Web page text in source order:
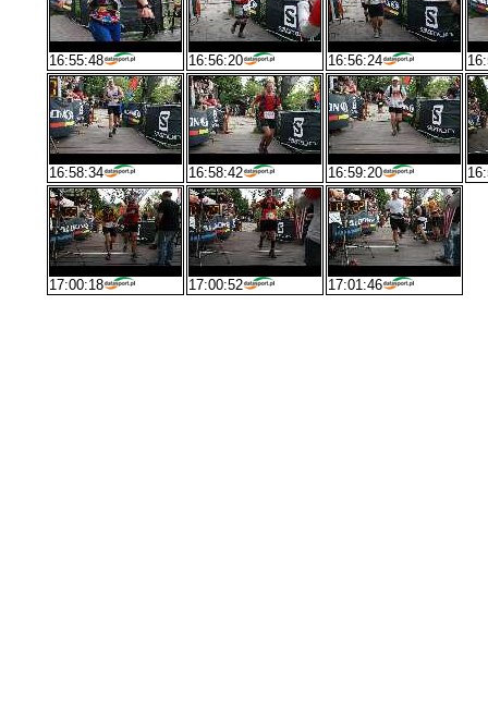
16:55:48 16:56:20 16:56:24
16:58:34 16:58:42 16:59:20
17:00:18 17:00:52 17:01:46